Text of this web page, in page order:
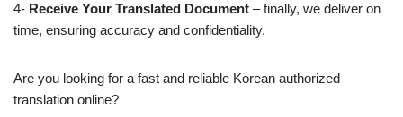
4- Receive Your Translated Document – finally, we deliver on
time, ensuring accuracy and confidentiality.
Are you looking for a fast and reliable Korean authorized
translation online?